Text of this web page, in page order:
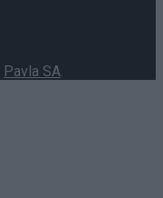
Pavla SA.